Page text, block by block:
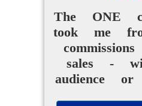
The ONE
took me
sales -
audience